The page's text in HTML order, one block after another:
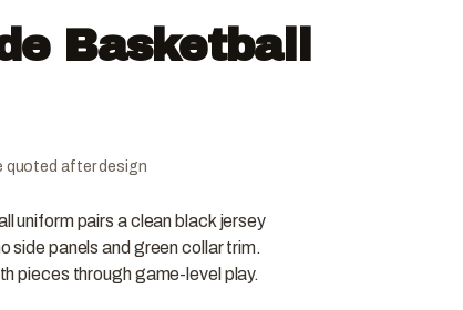
Basketball
quoted after design
uniform pairs a clean black jersey
side panels and green collar trim.
pieces through game-level play.